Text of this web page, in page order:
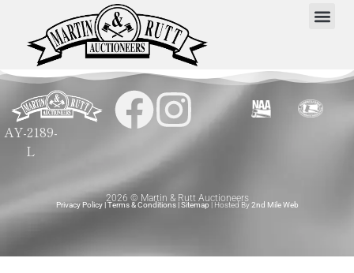
AY-2189-
L
2026 © Martin & Rutt Auctioneers
Privacy Policy|Terms & Conditions|Sitemap | Hosted By2nd Mile Web